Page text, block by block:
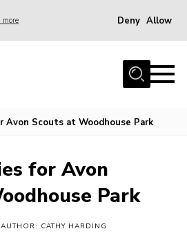
more Deny Allow
Avon Scouts at Woodhouse Park
for Avon
Park
AUTHOR: CATHY HARDING